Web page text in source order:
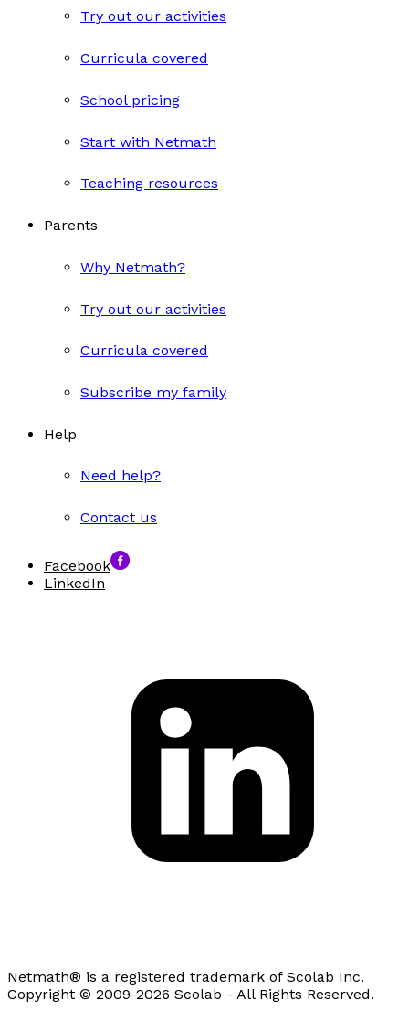
Try out our activities
Curricula covered
School pricing
Start with Netmath
Teaching resources
Parents
Why Netmath?
Try out our activities
Curricula covered
Subscribe my family
Help
Need help?
Contact us
Facebook
LinkedIn
Netmath® is a registered trademark of Scolab Inc.
Copyright © 2009-2026 Scolab - All Rights Reserved.